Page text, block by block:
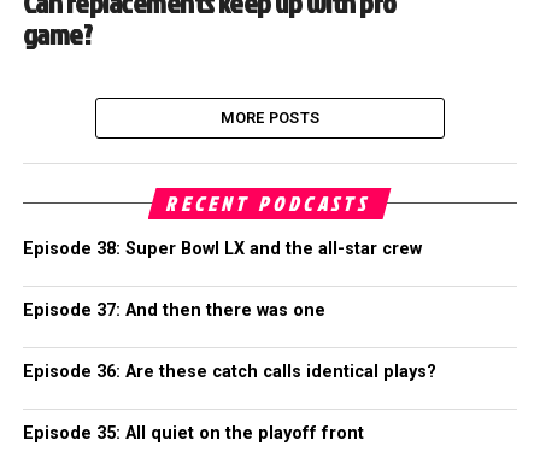
game?
MORE POSTS
RECENT PODCASTS
Episode 38: Super Bowl LX and the all-star crew
Episode 37: And then there was one
Episode 36: Are these catch calls identical plays?
Episode 35: All quiet on the playoff front